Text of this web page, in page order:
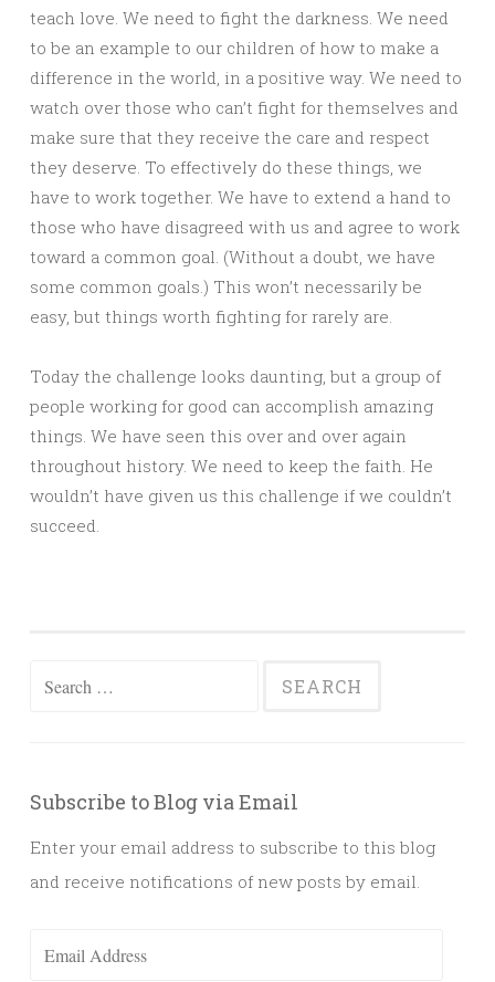
teach love. We need to fight the darkness. We need
to be an example to our children of how to make a
difference in the world, in a positive way. We need to
watch over those who can’t fight for themselves and
make sure that they receive the care and respect
they deserve. To effectively do these things, we
have to work together. We have to extend a hand to
those who have disagreed with us and agree to work
toward a common goal. (Without a doubt, we have
some common goals.) This won’t necessarily be
easy, but things worth fighting for rarely are.
Today the challenge looks daunting, but a group of
people working for good can accomplish amazing
things. We have seen this over and over again
throughout history. We need to keep the faith. He
wouldn’t have given us this challenge if we couldn’t
succeed.
Search
Subscribe to Blog via Email
Enter your email address to subscribe to this blog
and receive notifications of new posts by email.
Email